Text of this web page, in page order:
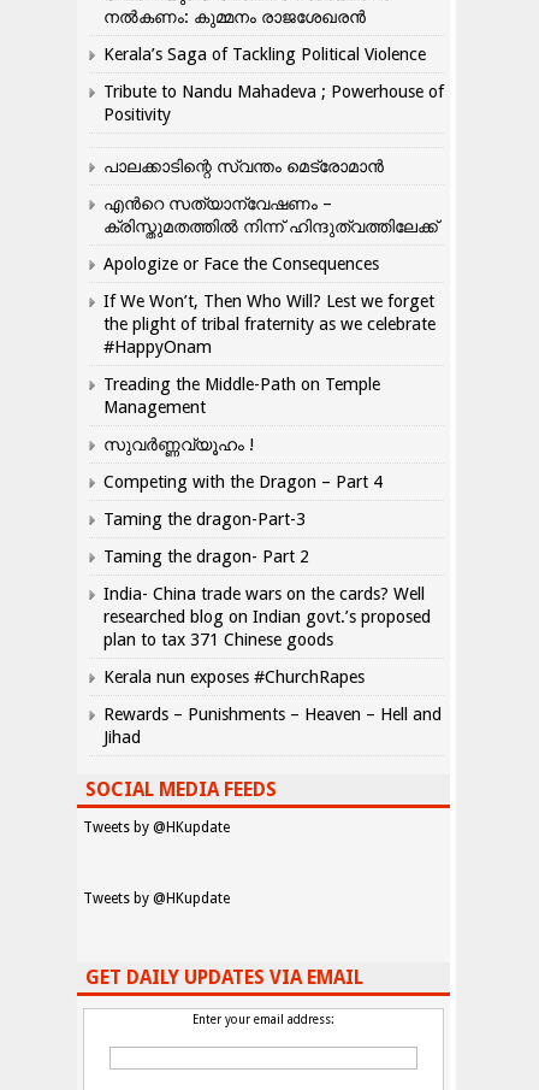
നൽകണം: കുമ്മനം രാജശേഖരൻ
Kerala’s Saga of Tackling Political Violence
Tribute to Nandu Mahadeva ; Powerhouse of
Positivity
പാലക്കാടിന്റെ സ്വന്തം മെട്രോമാൻ
എന്‍റെ സത്യാന്വേഷണം –
ക്രിസ്തുമതത്തില്‍ നിന്ന് ഹിന്ദുത്വത്തിലേക്ക്
Apologize or Face the Consequences
If We Won’t, Then Who Will? Lest we forget
the plight of tribal fraternity as we celebrate
#HappyOnam
Treading the Middle-Path on Temple
Management
സുവർണ്ണവ്യൂഹം !
Competing with the Dragon – Part 4
Taming the dragon-Part-3
Taming the dragon- Part 2
India- China trade wars on the cards? Well
researched blog on Indian govt.’s proposed
plan to tax 371 Chinese goods
Kerala nun exposes #ChurchRapes
Rewards – Punishments – Heaven – Hell and
Jihad
SOCIAL MEDIA FEEDS
Tweets by @HKupdate
Tweets by @HKupdate
GET DAILY UPDATES VIA EMAIL
Enter your email address: